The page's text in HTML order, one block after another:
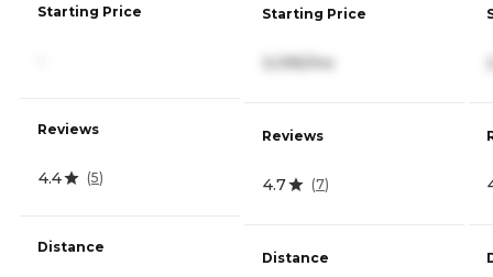
Starting Price
Reviews
4.4 (5)
Distance
Starting Price
3,095/mo
Reviews
4.7 (7)
Distance